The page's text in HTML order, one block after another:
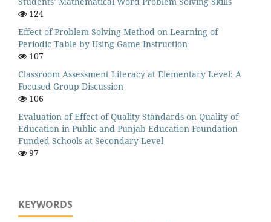
124
Effect of Problem Solving Method on Learning of
Periodic Table by Using Game Instruction
107
Classroom Assessment Literacy at Elementary Level: A
Focused Group Discussion
106
Evaluation of Effect of Quality Standards on Quality of
Education in Public and Punjab Education Foundation
Funded Schools at Secondary Level
97
KEYWORDS